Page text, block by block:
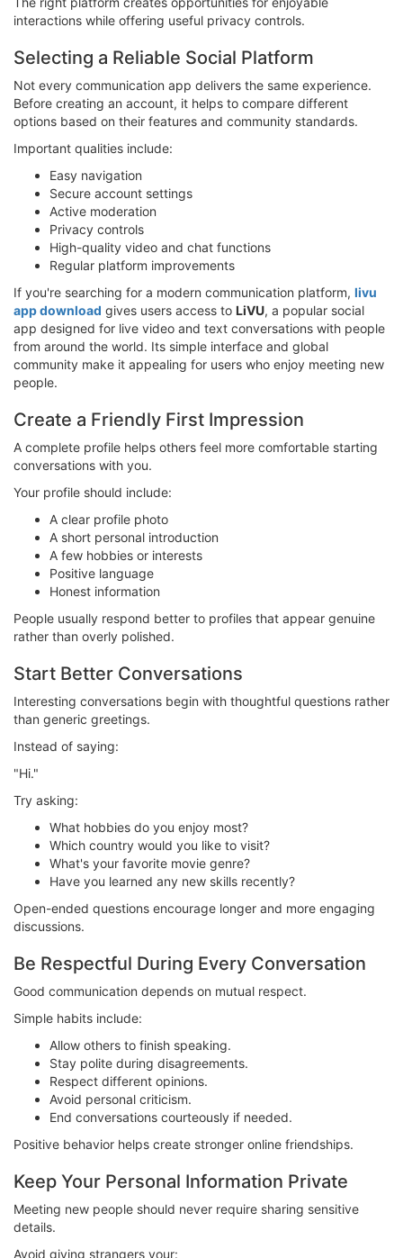
interactions while offering useful privacy controls.
Selecting a Reliable Social Platform
Not every communication app delivers the same experience.
Before creating an account, it helps to compare different
options based on their features and community standards.
Important qualities include:
Easy navigation
Secure account settings
Active moderation
Privacy controls
High-quality video and chat functions
Regular platform improvements
If you're searching for a modern communication platform, livu
app download gives users access to LiVU, a popular social
app designed for live video and text conversations with people
from around the world. Its simple interface and global
community make it appealing for users who enjoy meeting new
people.
Create a Friendly First Impression
A complete profile helps others feel more comfortable starting
conversations with you.
Your profile should include:
A clear profile photo
A short personal introduction
A few hobbies or interests
Positive language
Honest information
People usually respond better to profiles that appear genuine
rather than overly polished.
Start Better Conversations
Interesting conversations begin with thoughtful questions rather
than generic greetings.
Instead of saying:
"Hi."
Try asking:
What hobbies do you enjoy most?
Which country would you like to visit?
What's your favorite movie genre?
Have you learned any new skills recently?
Open-ended questions encourage longer and more engaging
discussions.
Be Respectful During Every Conversation
Good communication depends on mutual respect.
Simple habits include:
Allow others to finish speaking.
Stay polite during disagreements.
Respect different opinions.
Avoid personal criticism.
End conversations courteously if needed.
Positive behavior helps create stronger online friendships.
Keep Your Personal Information Private
Meeting new people should never require sharing sensitive
details.
Avoid giving strangers your: